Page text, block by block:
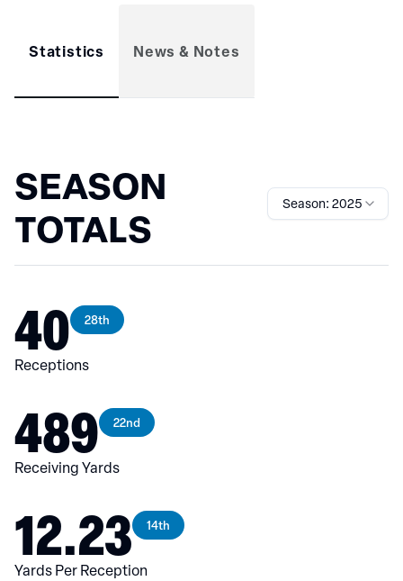
Statistics News & Notes
SEASON
TOTALS
Season: 2025
40 28th
Receptions
489 22nd
Receiving Yards
12.23 14th
Yards Per Reception